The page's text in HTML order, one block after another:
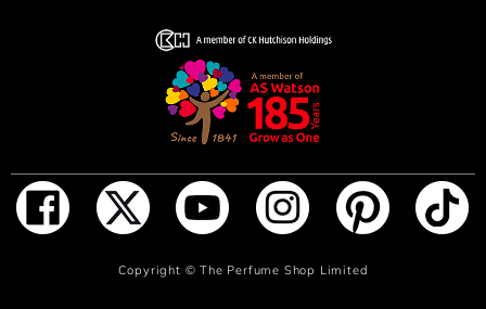
ADD TO BAG
INGREDIENTS
ALCOHOL DENAT. (SD ALCOHOL 40-B) - PARFUM
(FRAGRANCE) – AQUA (WATER) – ETHYLHEXYL
METHOXYCINNAMATE -LINALOOL - ETHYLHEXYL
-EVERNIA FURFURACEA (TREEMOSS) EXTRACT
Copyright ©The Perfume Shop Limited